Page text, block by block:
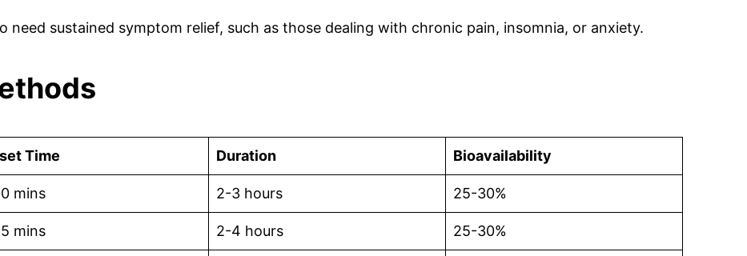
need sustained symptom relief, such as those dealing with chronic pain, insomnia, or anxiety.
Time Duration Bioavailability
mins 2-3 hours 25-30%
mins 2-4 hours 25-30%